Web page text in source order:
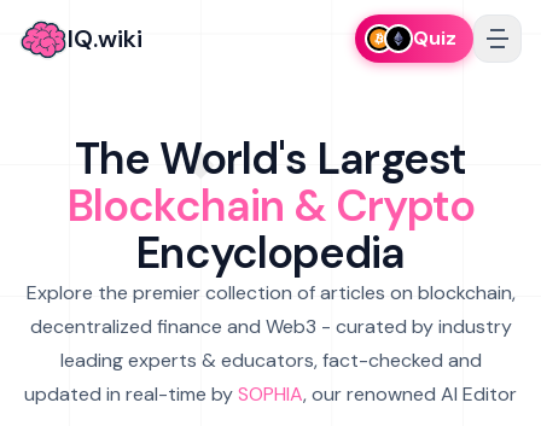
IQ.wiki Quiz
The World's Largest
Blockchain & Crypto
Encyclopedia
Explore the premier collection of articles on blockchain,
decentralized finance and Web3 - curated by industry
leading experts & educators, fact-checked and
updated in real-time bySOPHIA, our renowned AI Editor